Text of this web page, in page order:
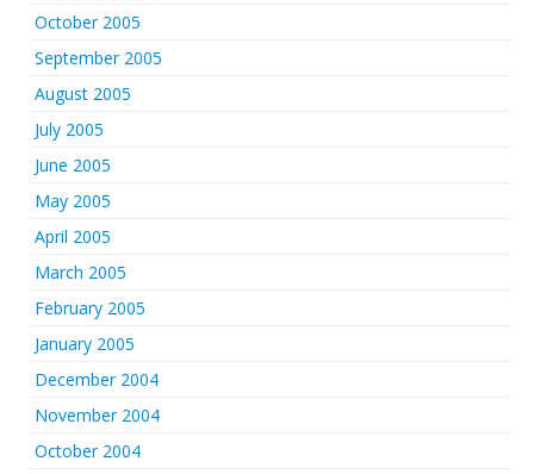
October 2005
September 2005
August 2005
July 2005
June 2005
May 2005
April 2005
March 2005
February 2005
January 2005
December 2004
November 2004
October 2004